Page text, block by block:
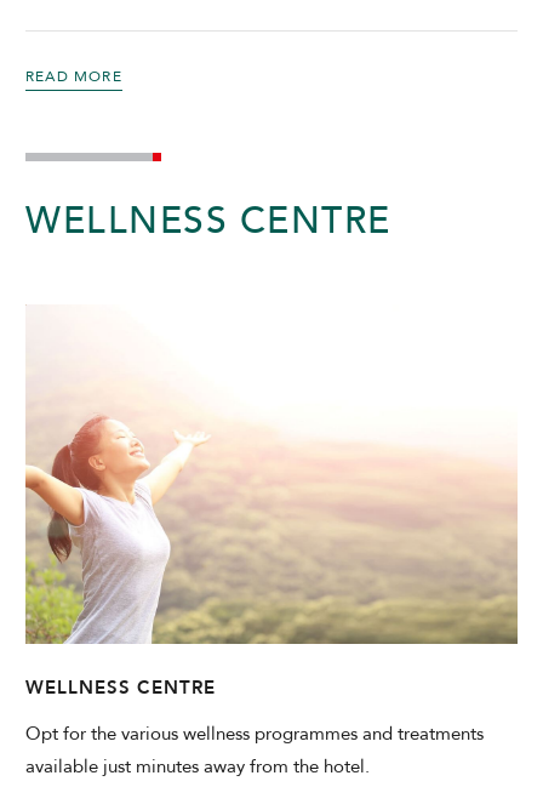
READ MORE
WELLNESS CENTRE
WELLNESS CENTRE
Opt for the various wellness programmes and treatments
available just minutes away from the hotel.